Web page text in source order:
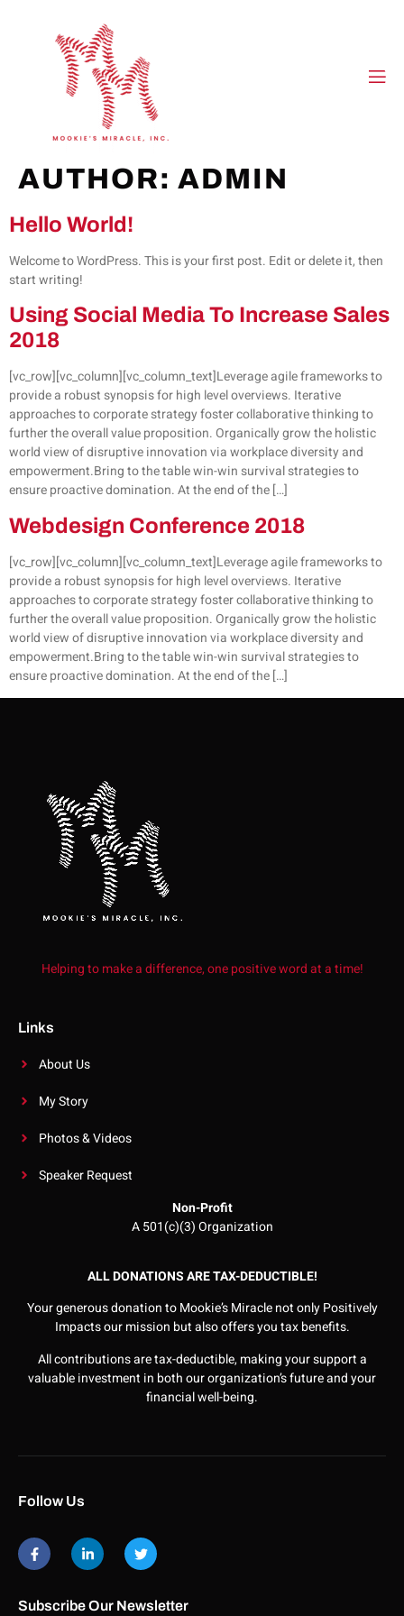
AUTHOR:ADMIN
Hello World!
Welcome to WordPress. This is your first post. Edit or delete it, then
start writing!
Using Social Media To Increase Sales
2018
[vc_row][vc_column][vc_column_text]Leverage agile frameworks to
provide a robust synopsis for high level overviews. Iterative
approaches to corporate strategy foster collaborative thinking to
further the overall value proposition. Organically grow the holistic
world view of disruptive innovation via workplace diversity and
empowerment.Bring to the table win-win survival strategies to
ensure proactive domination. At the end of the […]
Webdesign Conference 2018
[vc_row][vc_column][vc_column_text]Leverage agile frameworks to
provide a robust synopsis for high level overviews. Iterative
approaches to corporate strategy foster collaborative thinking to
further the overall value proposition. Organically grow the holistic
world view of disruptive innovation via workplace diversity and
empowerment.Bring to the table win-win survival strategies to
ensure proactive domination. At the end of the […]
Helping to make a difference, one positive word at a time!
Links
About Us
My Story
Photos & Videos
Speaker Request
Non-Profit
A 501(c)(3) Organization
ALL DONATIONS ARE TAX-DEDUCTIBLE!
Your generous donation to Mookie’s Miracle not only Positively
Impacts our mission but also offers you tax benefits.
All contributions are tax-deductible, making your support a
valuable investment in both our organization’s future and your
financial well-being.
Follow Us
Subscribe Our Newsletter